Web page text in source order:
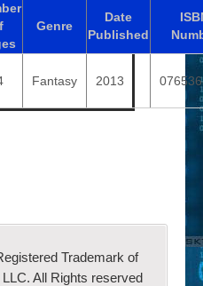
Genre
Date
Published
Fantasy 2013
Trademark of
All Rights reserved